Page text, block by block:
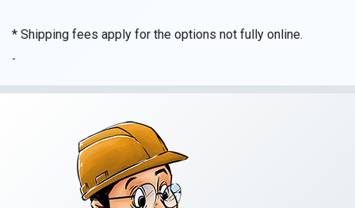
Standard
General
Exam
* Shipping fees apply for the options not fully online.
-